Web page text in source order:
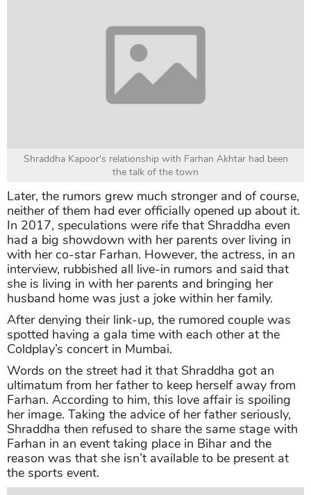
Shraddha Kapoor's relationship with Farhan Akhtar had been
the talk of the town
Later, the rumors grew much stronger and of course,
neither of them had ever officially opened up about it.
In 2017, speculations were rife that Shraddha even
had a big showdown with her parents over living in
with her co-star Farhan. However, the actress, in an
interview, rubbished all live-in rumors and said that
she is living in with her parents and bringing her
husband home was just a joke within her family.
After denying their link-up, the rumored couple was
spotted having a gala time with each other at the
Coldplay’s concert in Mumbai.
Words on the street had it that Shraddha got an
ultimatum from her father to keep herself away from
Farhan. According to him, this love affair is spoiling
her image. Taking the advice of her father seriously,
Shraddha then refused to share the same stage with
Farhan in an event taking place in Bihar and the
reason was that she isn’t available to be present at
the sports event.